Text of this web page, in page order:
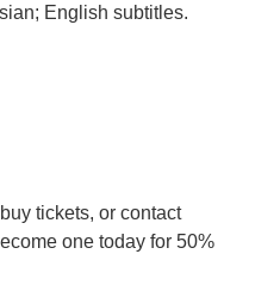
English subtitles.
tickets, or contact
one today for 50%